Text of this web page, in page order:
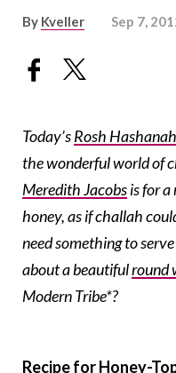
By Kveller Sep 7,
Today’sRosh
the wonderful world of
Meredith Jacobsis for
honey, as if challah
need something to
about a beautifulround
Modern Tribe*?
Recipe for Honey-